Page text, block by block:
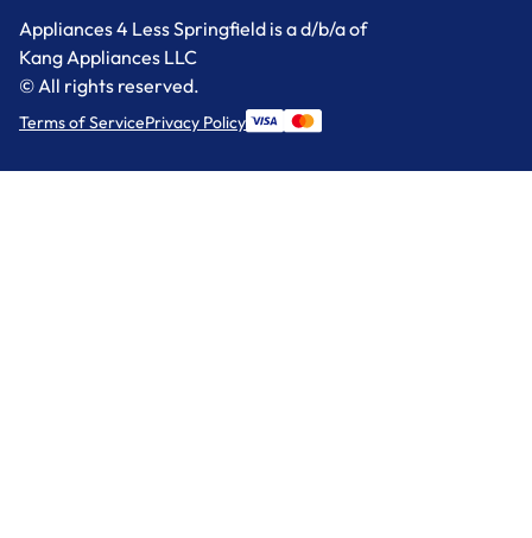
Appliances 4 Less Springfield is a d/b/a of
Kang Appliances LLC
© All rights reserved.
Terms of ServicePrivacy Policy